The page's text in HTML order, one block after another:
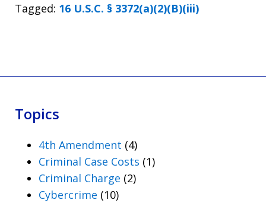
Tagged: 16 U.S.C. § 3372(a)(2)(B)(iii)
Topics
4th Amendment (4)
Criminal Case Costs (1)
Criminal Charge (2)
Cybercrime (10)